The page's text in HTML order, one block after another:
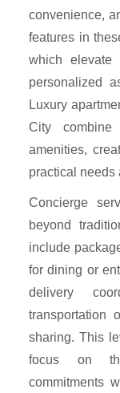
convenience,
features in
which elevate
personalized
Luxury
City combine
amenities,
practical needs
Concierge
beyond
include
for dining or
delivery
transportation
sharing. This
focus on
commitments